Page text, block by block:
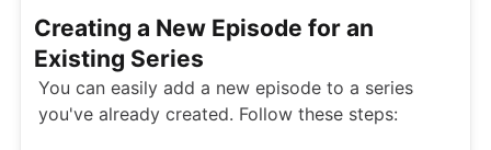
Creating a New Episode for an
Existing Series
You can easily add a new episode to a series
you've already created. Follow these steps: